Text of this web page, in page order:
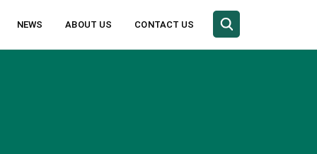
NEWS ABOUT US CONTACT US